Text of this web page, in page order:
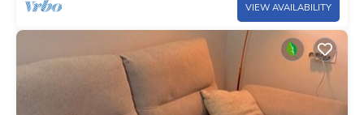
VIEW AVAILABILITY